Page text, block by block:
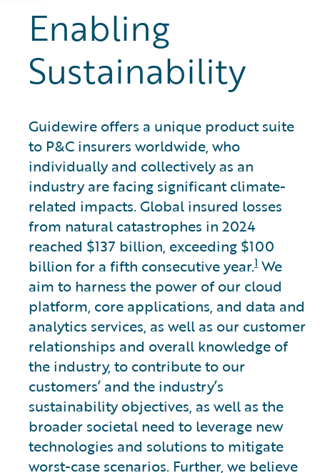
Enabling
Sustainability
Guidewire offers a unique product suite
to P&C insurers worldwide, who
individually and collectively as an
industry are facing significant climate-
related impacts. Global insured losses
from natural catastrophes in 2024
reached $137 billion, exceeding $100
billion for a fifth consecutive year.1 We
aim to harness the power of our cloud
platform, core applications, and data and
analytics services, as well as our customer
relationships and overall knowledge of
the industry, to contribute to our
customers’ and the industry’s
sustainability objectives, as well as the
broader societal need to leverage new
technologies and solutions to mitigate
worst-case scenarios. Further, we believe